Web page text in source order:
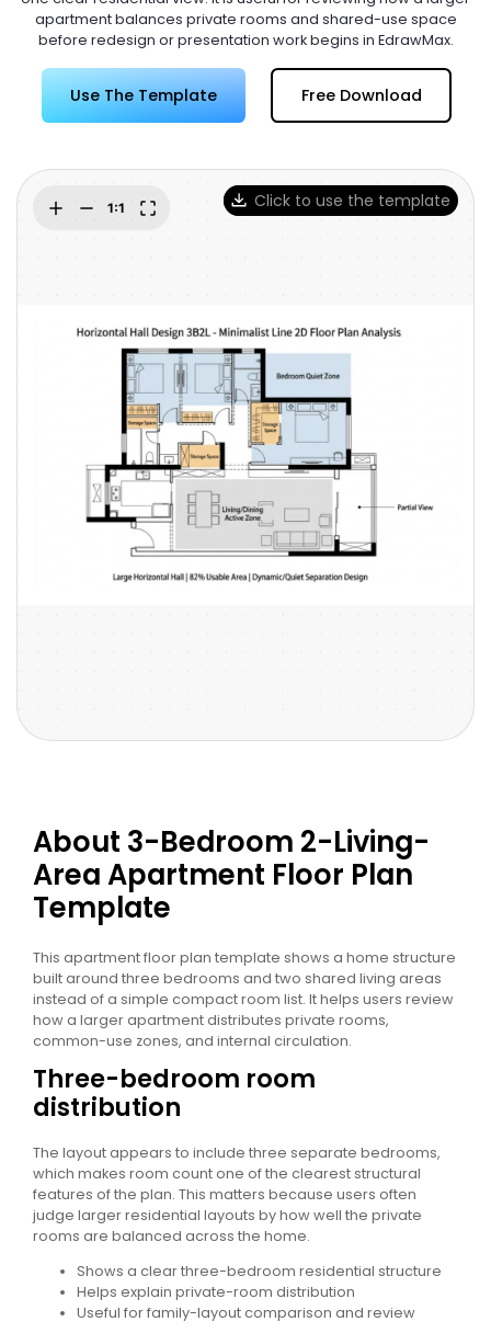
Try Online Free
apartment balances private rooms and shared-use space
before redesign or presentation work begins in EdrawMax.
Use The Template Free Download
Click to use the template
About 3-Bedroom 2-Living-
Area Apartment Floor Plan
Template
This apartment floor plan template shows a home structure
built around three bedrooms and two shared living areas
instead of a simple compact room list. It helps users review
how a larger apartment distributes private rooms,
common-use zones, and internal circulation.
Three-bedroom room
distribution
The layout appears to include three separate bedrooms,
which makes room count one of the clearest structural
features of the plan. This matters because users often
judge larger residential layouts by how well the private
rooms are balanced across the home.
Shows a clear three-bedroom residential structure
Helps explain private-room distribution
Useful for family-layout comparison and review